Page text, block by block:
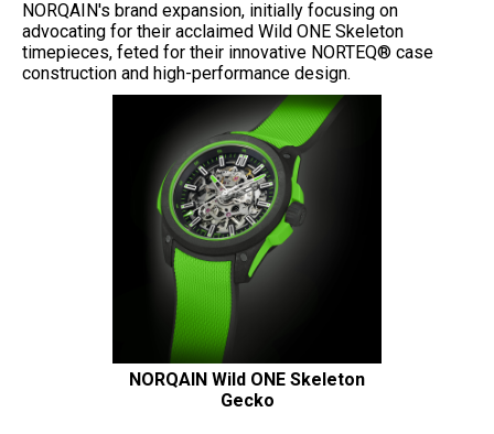
NORQAIN's brand expansion, initially focusing on
advocating for their acclaimed Wild ONE Skeleton
timepieces, feted for their innovative NORTEQ® case
construction and high-performance design.
NORQAIN Wild ONE Skeleton
Gecko